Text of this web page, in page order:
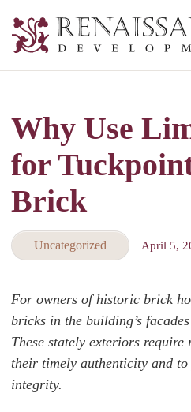
Development,
&
Tuckpointing
Why Use
for
Brick
Uncategorized April 5,
For owners of historic brick
bricks in the building’s
These stately exteriors require
their timely authenticity and
integrity.